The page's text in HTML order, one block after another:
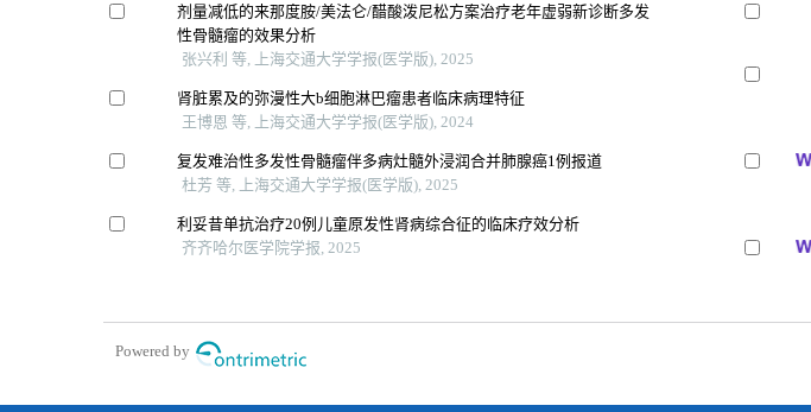
剂量减低的来那度胺/美法仑/醋酸泼尼松方案治疗老年虚弱新诊断多发
性骨髓瘤的效果分析
张兴利 等, 上海交通大学学报(医学版), 2025
肾脏累及的弥漫性大b细胞淋巴瘤患者临床病理特征
王博恩 等, 上海交通大学学报(医学版), 2024
复发难治性多发性骨髓瘤伴多病灶髓外浸润合并肺腺癌1例报道
杜芳 等, 上海交通大学学报(医学版), 2025
利妥昔单抗治疗20例儿童原发性肾病综合征的临床疗效分析
齐齐哈尔医学院学报, 2025
Powered by